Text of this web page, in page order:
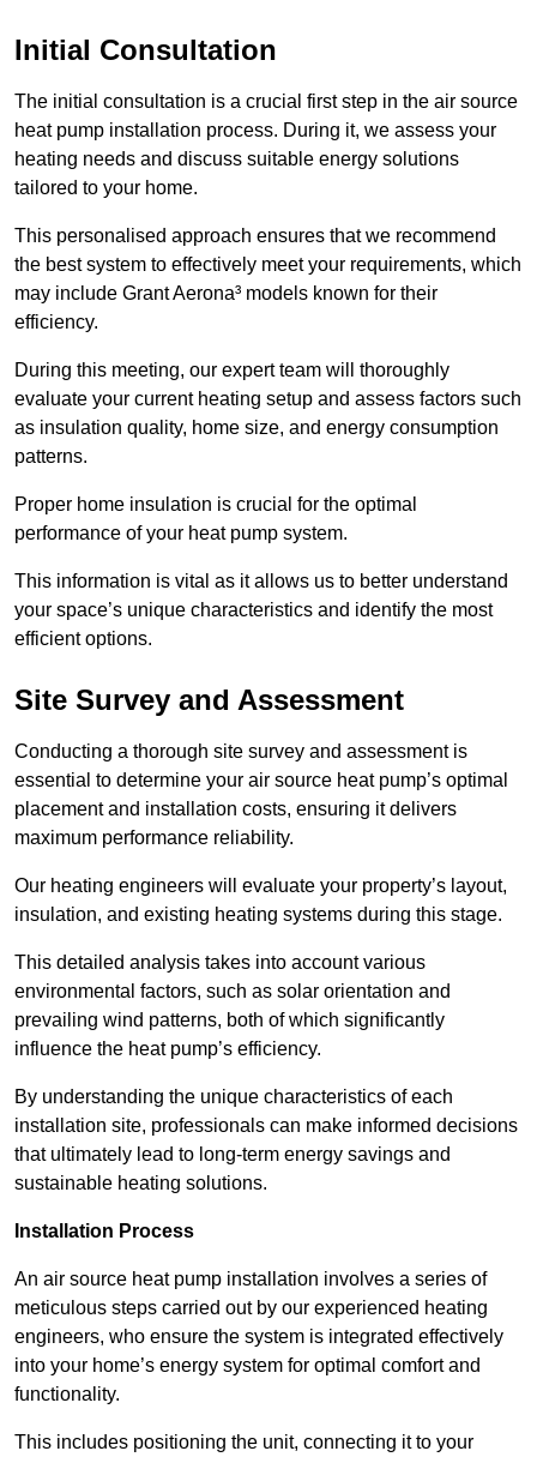
Initial Consultation
The initial consultation is a crucial first step in the air source
heat pump installation process. During it, we assess your
heating needs and discuss suitable energy solutions
tailored to your home.
This personalised approach ensures that we recommend
the best system to effectively meet your requirements, which
may include Grant Aerona³ models known for their
efficiency.
During this meeting, our expert team will thoroughly
evaluate your current heating setup and assess factors such
as insulation quality, home size, and energy consumption
patterns.
Proper home insulation is crucial for the optimal
performance of your heat pump system.
This information is vital as it allows us to better understand
your space’s unique characteristics and identify the most
efficient options.
Site Survey and Assessment
Conducting a thorough site survey and assessment is
essential to determine your air source heat pump’s optimal
placement and installation costs, ensuring it delivers
maximum performance reliability.
Our heating engineers will evaluate your property’s layout,
insulation, and existing heating systems during this stage.
This detailed analysis takes into account various
environmental factors, such as solar orientation and
prevailing wind patterns, both of which significantly
influence the heat pump’s efficiency.
By understanding the unique characteristics of each
installation site, professionals can make informed decisions
that ultimately lead to long-term energy savings and
sustainable heating solutions.
Installation Process
An air source heat pump installation involves a series of
meticulous steps carried out by our experienced heating
engineers, who ensure the system is integrated effectively
into your home’s energy system for optimal comfort and
functionality.
This includes positioning the unit, connecting it to your